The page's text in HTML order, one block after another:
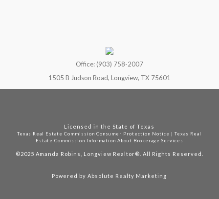
Office: (903) 758-2007
1505 B Judson Road, Longview, TX 75601
Licensed in the State of Texas
Texas Real Estate Commission Consumer Protection Notice |Texas Real
Estate Commission Information About Brokerage Services
©2025 Amanda Robins, Longview Realtor®. All Rights Reserved.
Powered byAbsolute Realty Marketing